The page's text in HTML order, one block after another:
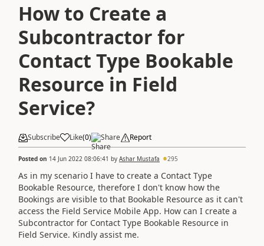
How to Create a
Subcontractor for
Contact Type Bookable
Resource in Field
Service?
Subscribe Like(0) Share Report
Posted on 14 Jun 2022 08:06:41 by Ashar Mustafa 295
As in my scenario I have to create a Contact Type
Bookable Resource, therefore I don't know how the
Bookings are visible to that Bookable Resource as it can't
access the Field Service Mobile App. How can I create a
Subcontractor for Contact Type Bookable Resource in
Field Service. Kindly assist me.